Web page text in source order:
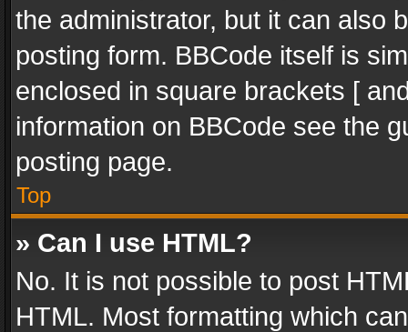
the administrator, but it can also
posting form. BBCode itself is
enclosed in square brackets [
information on BBCode see the
posting page.
Top
» Can I use HTML?
No. It is not possible to post
HTML. Most formatting which